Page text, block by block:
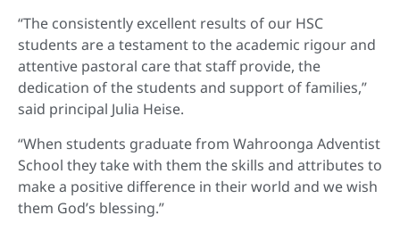
“The consistently excellent results of our HSC
students are a testament to the academic rigour and
attentive pastoral care that staff provide, the
dedication of the students and support of families,”
said principal Julia Heise.
“When students graduate from Wahroonga Adventist
School they take with them the skills and attributes to
make a positive difference in their world and we wish
them God’s blessing.”